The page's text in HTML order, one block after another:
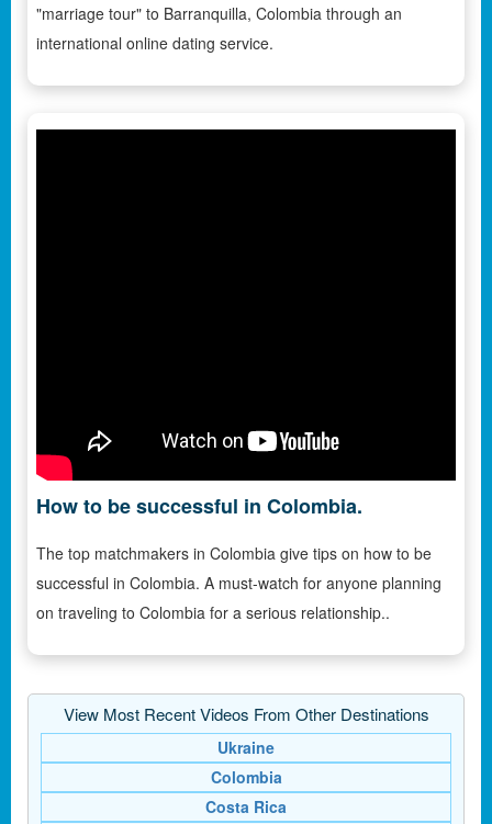
"marriage tour" to Barranquilla, Colombia through an
international online dating service.
How to be successful in Colombia.
The top matchmakers in Colombia give tips on how to be
successful in Colombia. A must-watch for anyone planning
on traveling to Colombia for a serious relationship..
View Most Recent Videos From Other Destinations
Ukraine
Colombia
Costa Rica